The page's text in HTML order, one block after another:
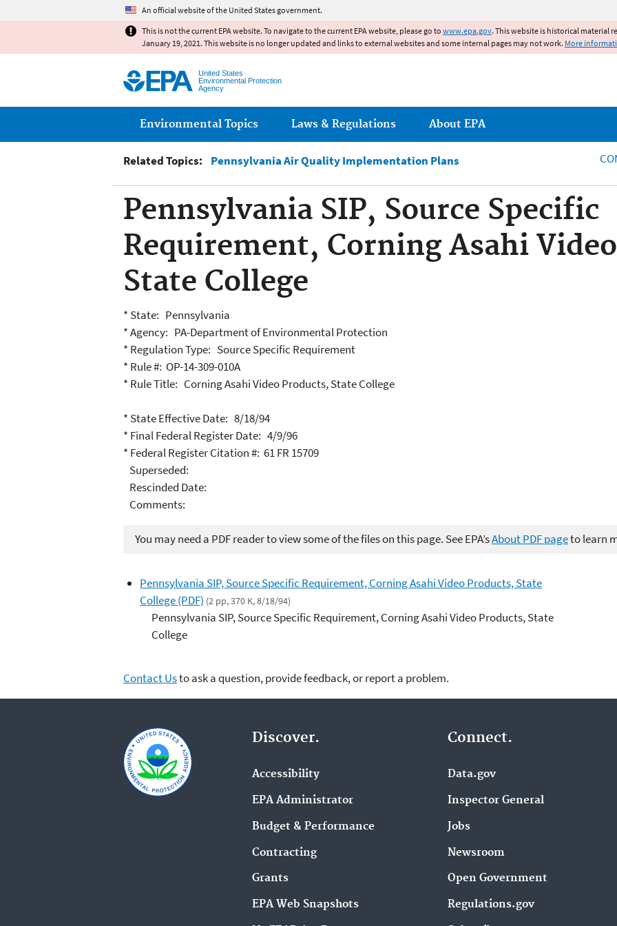
An official website of the United States government.
This is not the current EPA website. To navigate to the current EPA website, please go to www.epa.gov. This website is historical material
January 19, 2021. This website is no longer updated and links to external websites and some internal pages may not work. More
United States
Environmental Protection
Agency
Main menu
Environmental Topics Laws & Regulations About EPA
Related Topics: Pennsylvania Air Quality Implementation Plans
Pennsylvania SIP, Source Specific
Requirement, Corning Asahi
State College
* State: Pennsylvania
* Agency: PA-Department of Environmental Protection
* Regulation Type: Source Specific Requirement
* Rule #: OP-14-309-010A
* Rule Title: Corning Asahi Video Products, State College
* State Effective Date: 8/18/94
* Final Federal Register Date: 4/9/96
* Federal Register Citation #: 61 FR 15709
Superseded:
Rescinded Date:
Comments:
You may need a PDF reader to view some of the files on this page. See EPA’sAbout PDF pageto learn
Pennsylvania SIP, Source Specific Requirement, Corning Asahi Video Products, State
College (PDF) (2 pp, 370 K, 8/18/94)
Pennsylvania SIP, Source Specific Requirement, Corning Asahi Video Products, State
College
Contact Usto ask a question, provide feedback, or report a problem.
Discover.
Accessibility
EPA Administrator
Budget & Performance
Contracting
Grants
EPA Web Snapshots
Connect.
Data.gov
Inspector General
Jobs
Newsroom
Open Government
Regulations.gov